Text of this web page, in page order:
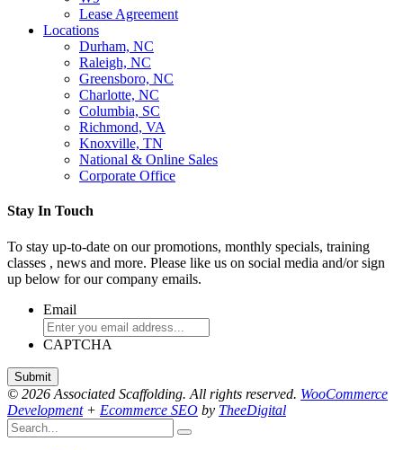
Lease Agreement
Locations
Durham, NC
Raleigh, NC
Greensboro, NC
Charlotte, NC
Columbia, SC
Richmond, VA
Knoxville, TN
National & Online Sales
Corporate Office
Stay In Touch
To stay up-to-date on our promotions, monthly specials, training
classes , news and more. Please like us on social media and/or sign
up below for our company emails.
Email
CAPTCHA
© 2026 Associated Scaffolding. All rights reserved. WooCommerce
Development+ Ecommerce SEO by TheeDigital